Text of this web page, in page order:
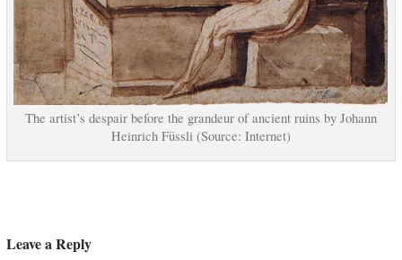
The artist’s despair before the grandeur of ancient ruins by Johann
Heinrich Füssli (Source: Internet)
Leave a Reply